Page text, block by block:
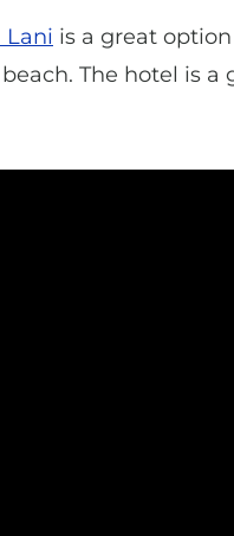
Lani is a great
The hotel is